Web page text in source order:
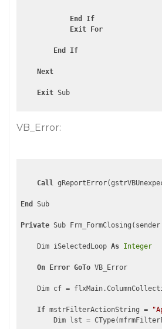
End
If
Exit
For
End If
Next
Exit
VB_Error:
Call
End Sub
Private Sub Frm_FormClosing(sender
    Dim iSelectedLoop
As Integer
On Error GoTo VB_Error
Dim cf =
If mstrFilterActionString =
Dim lst =